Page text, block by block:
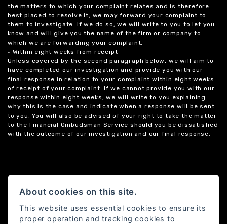
the matters to which your complaint relates and is therefore
best placed to resolve it, we may forward your complaint to
them to investigate. If we do so, we will write to you to let you
know and will give you the name of the firm or company to
which we are forwarding your complaint.
• Within eight weeks from receipt
Unless covered by the second paragraph below, we will aim to
have completed our investigation and provide you with our
final response in relation to your complaint within eight weeks
of receipt of your complaint. If we cannot provide you with our
response within eight weeks, we will write to you explaining
why this is the case and indicate when a response will be sent
to you. You will also be advised of your right to take the matter
to the Financial Ombudsman Service should you be dissatisfied
with the outcome of our investigation and our final response.
About cookies on this site.
This website uses essential cookies to ensure its
proper operation and tracking cookies to